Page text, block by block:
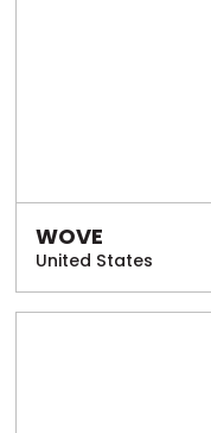
WOVE
United States